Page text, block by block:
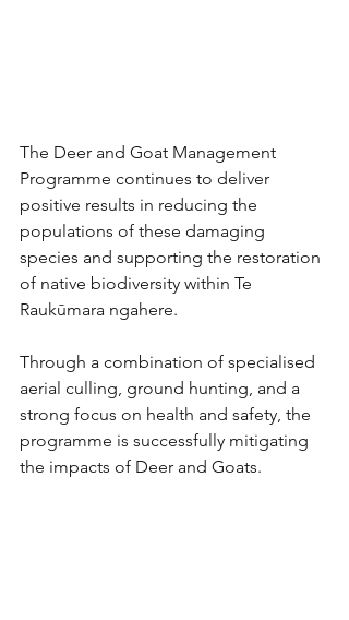
The Deer and Goat Management
Programme continues to deliver
positive results in reducing the
populations of these damaging
species and supporting the restoration
of native biodiversity within Te
Raukūmara ngahere.
Through a combination of specialised
aerial culling, ground hunting, and a
strong focus on health and safety, the
programme is successfully mitigating
the impacts of Deer and Goats.